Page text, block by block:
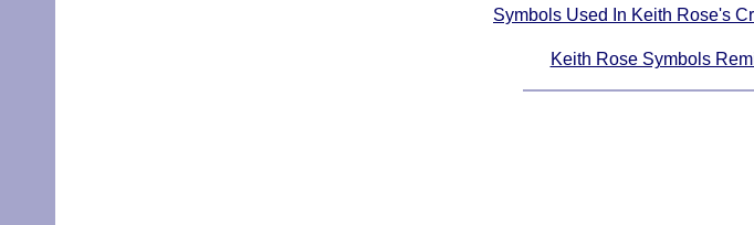
Symbols Used In Keith Rose's
Keith Rose Symbols